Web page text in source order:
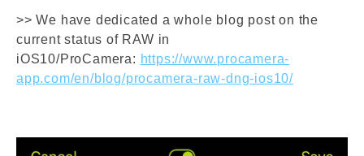
>> We have dedicated a whole blog post on the
current status of RAW in
iOS10/ProCamera: https://www.procamera-
app.com/en/blog/procamera-raw-dng-ios10/